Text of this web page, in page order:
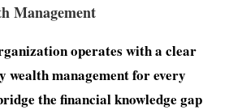
Management
operates with a clear
wealth management for every
the financial knowledge gap